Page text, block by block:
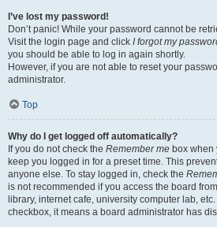
I’ve lost my password!
Don’t panic! While your password cannot be
Visit the login page and click I forgot my
you should be able to log in again shortly.
However, if you are not able to reset your
administrator.
Top
Why do I get logged off automatically?
If you do not check the Remember me box when
keep you logged in for a preset time. This
anyone else. To stay logged in, check the
is not recommended if you access the board
library, internet cafe, university computer lab,
checkbox, it means a board administrator has